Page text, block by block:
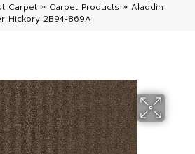
Carpet » Carpet Products » Aladdin
Hickory 2B94-869A